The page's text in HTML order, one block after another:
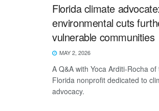
Florida climate
environmental cuts
vulnerable communities
MAY 2, 2026
A Q&A with Yoca Arditi-Rocha
Florida nonprofit dedicated to
advocacy.